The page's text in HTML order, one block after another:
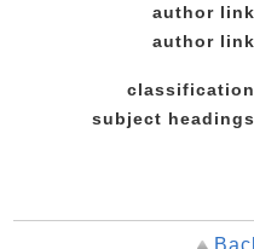
author link
author link
classification
subject headings